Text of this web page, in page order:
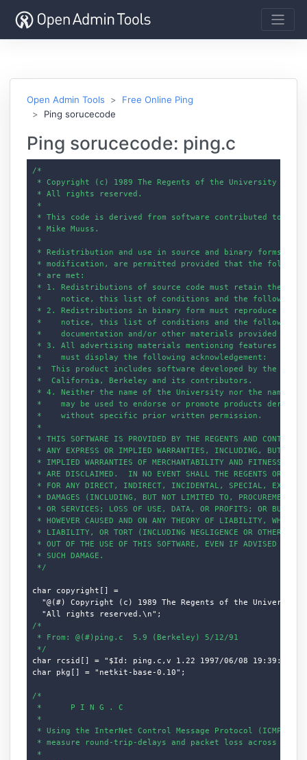
Open Admin Tools
Free Online Ping
Ping sorucecode
Ping sorucecode: ping.c
/*
* Copyright (c) 1989 The Regents of the University of
* All rights reserved.
*
* This code is derived from software contributed to
* Mike Muuss.
*
* Redistribution and use in source and binary forms,
* modification, are permitted provided that the
* are met:
* 1. Redistributions of source code must retain the
*    notice, this list of conditions and the following
* 2. Redistributions in binary form must reproduce the
*    notice, this list of conditions and the following
*    documentation and/or other materials provided
* 3. All advertising materials mentioning features or
*    must display the following acknowledgement:
*  This product includes software developed by the
*  California, Berkeley and its contributors.
* 4. Neither the name of the University nor the names
*    may be used to endorse or promote products
*    without specific prior written permission.
*
* THIS SOFTWARE IS PROVIDED BY THE REGENTS AND
* ANY EXPRESS OR IMPLIED WARRANTIES, INCLUDING, BUT
* IMPLIED WARRANTIES OF MERCHANTABILITY AND FITNESS FOR
* ARE DISCLAIMED.  IN NO EVENT SHALL THE REGENTS OR
* FOR ANY DIRECT, INDIRECT, INCIDENTAL, SPECIAL,
* DAMAGES (INCLUDING, BUT NOT LIMITED TO, PROCUREMENT OF
* OR SERVICES; LOSS OF USE, DATA, OR PROFITS; OR
* HOWEVER CAUSED AND ON ANY THEORY OF LIABILITY,
* LIABILITY, OR TORT (INCLUDING NEGLIGENCE OR
* OUT OF THE USE OF THIS SOFTWARE, EVEN IF ADVISED OF
* SUCH DAMAGE.
*/
char copyright[] =
"@(#) Copyright (c) 1989 The Regents of the University
/*
* From: @(#)ping.c  5.9 (Berkeley) 5/12/91
*/
char rcsid[] = "$Id: ping.c,v 1.22 1997/06/08 19:39:47
char pkg[] = "netkit-base-0.10";
/*
*      P I N G . C
*
* Using the InterNet Control Message Protocol (ICMP)
* measure round-trip-delays and packet loss across
*